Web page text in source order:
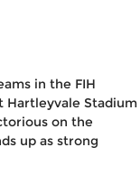
in the FIH
Hartleyvale Stadium
on the
up as strong